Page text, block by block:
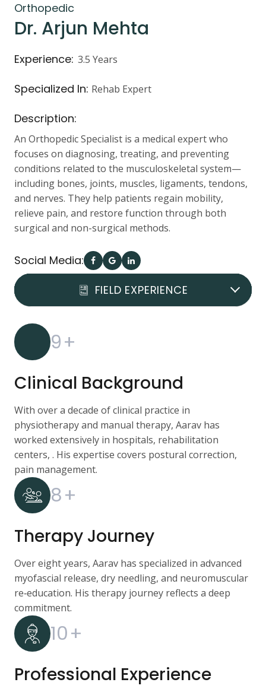
Dr. Arjun Mehta
Orthopedic
Experience: 3.5 Years
Specialized In: Rehab Expert
Description:
An Orthopedic Specialist is a medical expert who
focuses on diagnosing, treating, and preventing
conditions related to the musculoskeletal system—
including bones, joints, muscles, ligaments, tendons,
and nerves. They help patients regain mobility,
relieve pain, and restore function through both
surgical and non-surgical methods.
Social Media:
FIELD EXPERIENCE
QUALIFICATION
DOCTOR REVIEWS
9+
Clinical Background
With over a decade of clinical practice in
physiotherapy and manual therapy, Aarav has
worked extensively in hospitals, rehabilitation
centers, . His expertise covers postural correction,
pain management.
8+
Therapy Journey
Over eight years, Aarav has specialized in advanced
myofascial release, dry needling, and neuromuscular
re‑education. His therapy journey reflects a deep
commitment.
10+
Professional Experience